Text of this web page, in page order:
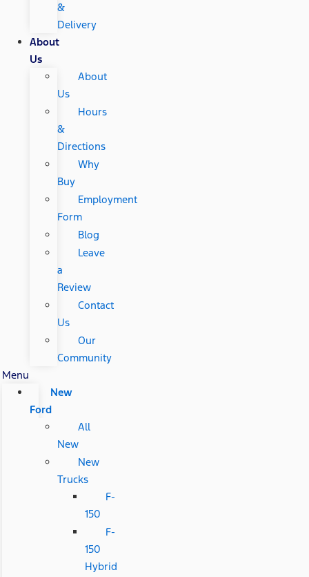
&
Delivery
About
Us
About
Us
Hours
&
Directions
Why
Buy
Employment
Form
Blog
Leave
a
Review
Contact
Us
Our
Community
Menu
New
Ford
All
New
New
Trucks
F-
150
F-
150
Hybrid